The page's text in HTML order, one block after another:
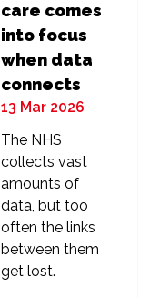
care comes
into focus
when data
connects
13 Mar 2026
The NHS
collects vast
amounts of
data, but too
often the links
between them
get lost.